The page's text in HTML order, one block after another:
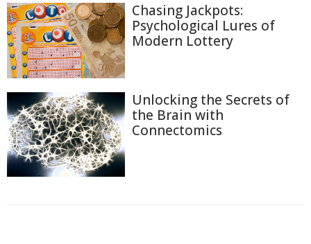
Chasing Jackpots:
Psychological Lures of
Modern Lottery
Unlocking the Secrets of
the Brain with
Connectomics